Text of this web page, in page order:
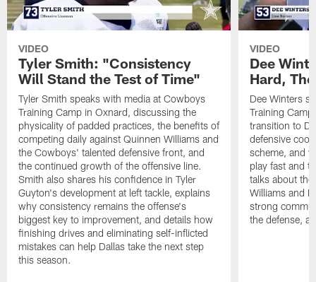
VIDEO
Tyler Smith: "Consistency
Will Stand the Test of Time"
Tyler Smith speaks with media at Cowboys
Training Camp in Oxnard, discussing the
physicality of padded practices, the benefits of
competing daily against Quinnen Williams and
the Cowboys' talented defensive front, and
the continued growth of the offensive line.
Smith also shares his confidence in Tyler
Guyton's development at left tackle, explains
why consistency remains the offense's
biggest key to improvement, and details how
finishing drives and eliminating self-inflicted
mistakes can help Dallas take the next step
this season.
VIDEO
Dee
Hard,
Dee Winters
Training
transition to
defensive
scheme, and
play fast and
talks about
Williams and
strong
the defense,